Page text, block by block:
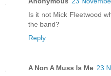
Is it not Mick Fleetwood
the band?
Reply
A Non A Muss Is Me 23